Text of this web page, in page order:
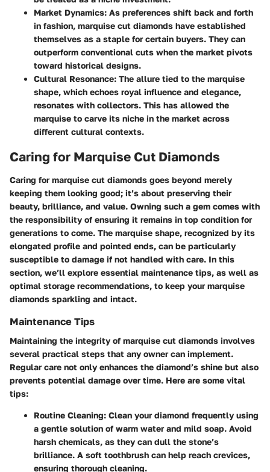
Market Dynamics: As preferences shift back and forth
in fashion, marquise cut diamonds have established
themselves as a staple for certain buyers. They can
outperform conventional cuts when the market pivots
toward historical designs.
Cultural Resonance: The allure tied to the marquise
shape, which echoes royal influence and elegance,
resonates with collectors. This has allowed the
marquise to carve its niche in the market across
different cultural contexts.
Caring for Marquise Cut Diamonds
Caring for marquise cut diamonds goes beyond merely
keeping them looking good; it’s about preserving their
beauty, brilliance, and value. Owning such a gem comes with
the responsibility of ensuring it remains in top condition for
generations to come. The marquise shape, recognized by its
elongated profile and pointed ends, can be particularly
susceptible to damage if not handled with care. In this
section, we’ll explore essential maintenance tips, as well as
optimal storage recommendations, to keep your marquise
diamonds sparkling and intact.
Maintenance Tips
Maintaining the integrity of marquise cut diamonds involves
several practical steps that any owner can implement.
Regular care not only enhances the diamond’s shine but also
prevents potential damage over time. Here are some vital
tips:
Routine Cleaning: Clean your diamond frequently using
a gentle solution of warm water and mild soap. Avoid
harsh chemicals, as they can dull the stone’s
brilliance. A soft toothbrush can help reach crevices,
ensuring thorough cleaning.